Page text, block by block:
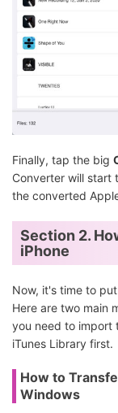
Finally, tap the big
Converter will start
the converted
Section 2.
iPhone
Now, it's time to
Here are two main
you need to import
iTunes Library first.
How to
Windows